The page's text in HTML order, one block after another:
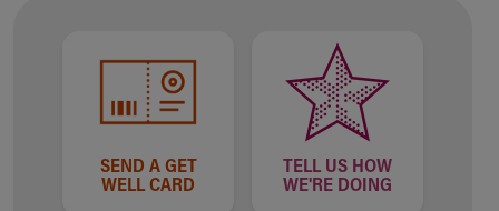
Gift Shop
Department of Public Safety
Health Info
Healthy Info, Healthy Kids
Inside Children's Blog
SEND A GET
WELL CARD
TELL US HOW
WE'RE DOING